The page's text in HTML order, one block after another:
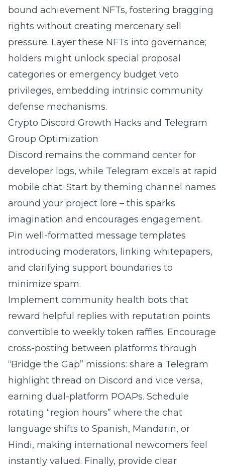
bound achievement NFTs, fostering bragging
rights without creating mercenary sell
pressure. Layer these NFTs into governance;
holders might unlock special proposal
categories or emergency budget veto
privileges, embedding intrinsic community
defense mechanisms.
Crypto Discord Growth Hacks and Telegram
Group Optimization
Discord remains the command center for
developer logs, while Telegram excels at rapid
mobile chat. Start by theming channel names
around your project lore – this sparks
imagination and encourages engagement.
Pin well-formatted message templates
introducing moderators, linking whitepapers,
and clarifying support boundaries to
minimize spam.
Implement community health bots that
reward helpful replies with reputation points
convertible to weekly token raffles. Encourage
cross-posting between platforms through
“Bridge the Gap” missions: share a Telegram
highlight thread on Discord and vice versa,
earning dual-platform POAPs. Schedule
rotating “region hours” where the chat
language shifts to Spanish, Mandarin, or
Hindi, making international newcomers feel
instantly valued. Finally, provide clear